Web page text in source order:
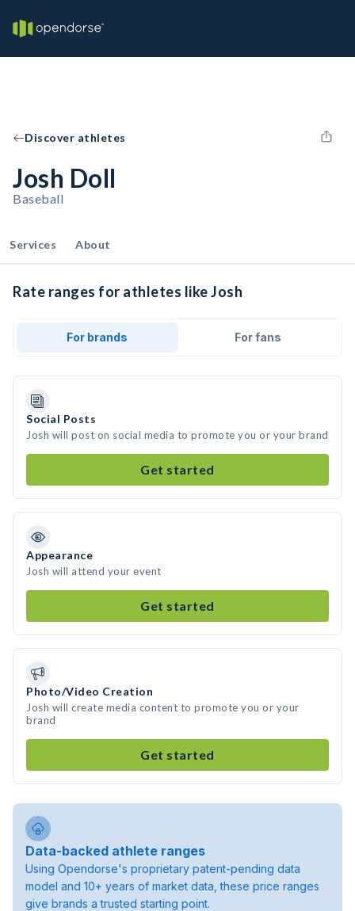
Discover athletes
Josh Doll
Baseball
Services About
Rate ranges for athletes like Josh
For brands For fans
Social Posts
Josh will post on social media to promote you or your brand
Get started
Appearance
Josh will attend your event
Get started
Photo/Video Creation
Josh will create media content to promote you or your
brand
Get started
Data-backed athlete ranges
Using Opendorse's proprietary patent-pending data
model and 10+ years of market data, these price ranges
give brands a trusted starting point.